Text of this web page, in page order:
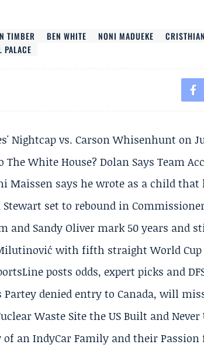
TIMBER BEN WHITE NONI MADUEKE
PALACE
Nightcap vs. Carson Whisenhunt on
The White House? Dolan Says Team
Maissen says he wrote as a child that
Stewart set to rebound in
and Sandy Oliver mark 50 years and
with fifth straight World Cup
posts odds, expert picks and
Partey denied entry to Canada, will
Waste Site the US Built and Never
of an IndyCar Family and their